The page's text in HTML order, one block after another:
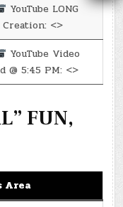
YouTube LONG
Creation: <>
YouTube Video
@ 5:45 PM: <>
FUN,
Area